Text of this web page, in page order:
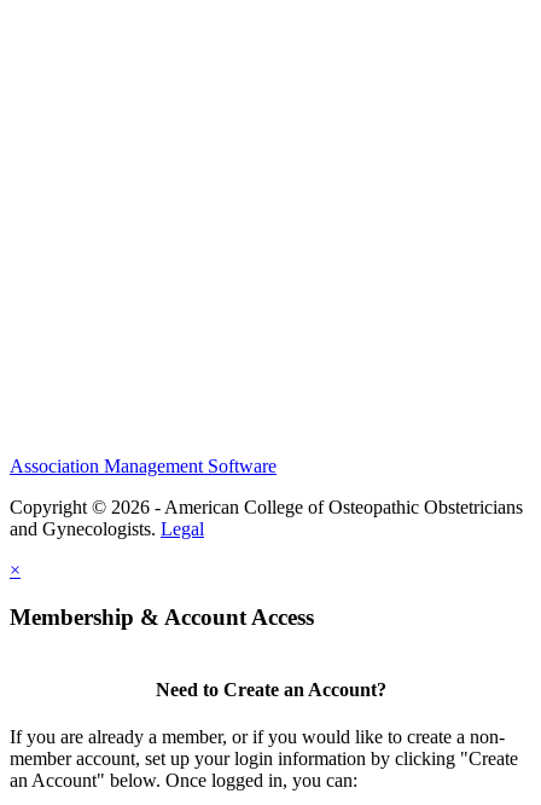
Association Management Software
Copyright © 2026 - American College of Osteopathic Obstetricians
and Gynecologists. Legal
×
Membership & Account Access
Need to Create an Account?
If you are already a member, or if you would like to create a non-
member account, set up your login information by clicking "Create
an Account" below. Once logged in, you can: